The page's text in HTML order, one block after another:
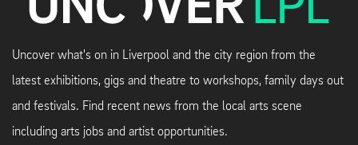
Uncover what's on in Liverpool and the city region from the
latest exhibitions, gigs and theatre to workshops, family days out
and festivals. Find recent news from the local arts scene
including arts jobs and artist opportunities.